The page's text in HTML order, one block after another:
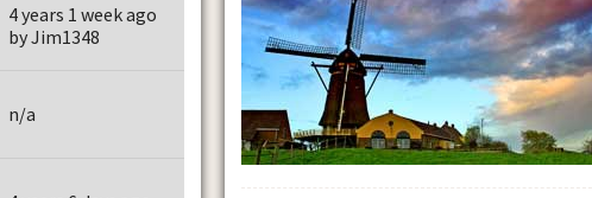
4 years 1 week ago
by Jim1348
n/a